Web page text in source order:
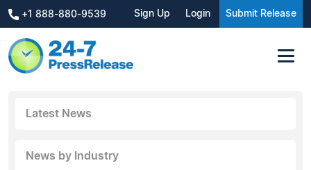
+1 888-880-9539 Sign Up Login Submit Release
Latest News
News by Industry